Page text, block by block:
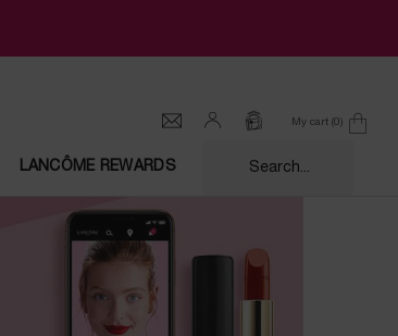
My cart 0
0 product in cart
LANCÔME REWARDS Search...